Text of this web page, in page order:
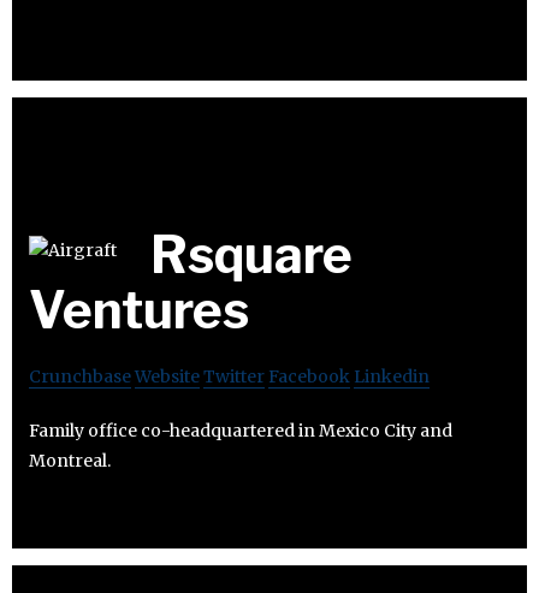
Rsquare
Ventures
CrunchbaseWebsiteTwitter Facebook Linkedin
Family office co-headquartered in Mexico City and
Montreal.